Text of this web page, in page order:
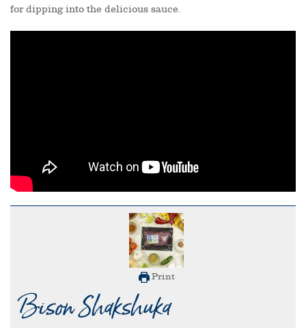
for dipping into the delicious sauce.
Print
Bison Shakshuka